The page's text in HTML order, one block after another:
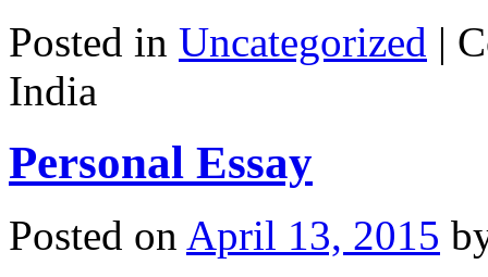
Posted in Uncategorized |
India
Personal Essay
Posted on April 13, 2015